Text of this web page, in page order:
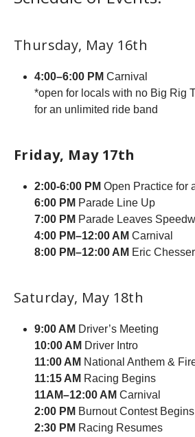
Thursday, May 16th
4:00–6:00 PM Carnival
*open for locals with no Big Rig
for an unlimited ride band
Friday, May 17th
2:00-6:00 PM Open Practice for
6:00 PM Parade Line Up
7:00 PM Parade Leaves
4:00 PM–12:00 AM Carnival
8:00 PM–12:00 AM Eric
Saturday, May 18th
9:00 AM Driver’s Meeting
10:00 AM Driver Intro
11:00 AM National Anthem &
11:15 AM Racing Begins
11AM–12:00 AM Carnival
2:00 PM Burnout Contest Begins
2:30 PM Racing Resumes